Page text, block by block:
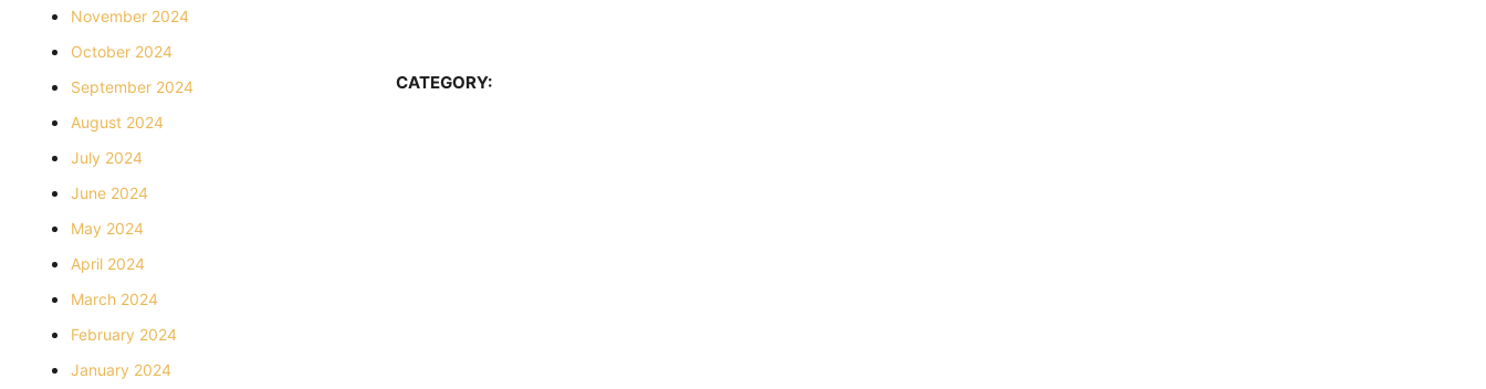
November 2024
October 2024
September 2024
August 2024
July 2024
June 2024
May 2024
April 2024
March 2024
February 2024
January 2024
CATEGORY: